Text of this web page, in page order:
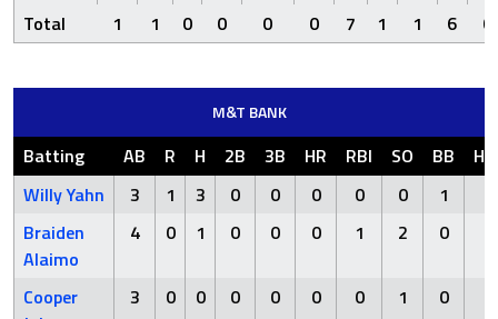
Total 1 1 0 0 0 0 7 1 1 6 0
M&T BANK
Batting AB R H 2B 3B HR RBI SO BB
Willy Yahn
3 1 3 0 0 0 0 0 1
Braiden
Alaimo
4 0 1 0 0 0 1 2 0
Cooper
3 0 0 0 0 0 0 1 0